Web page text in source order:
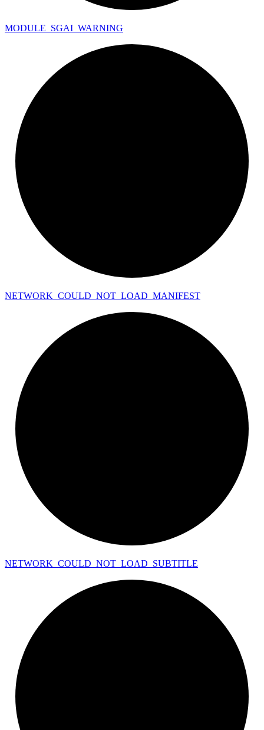
MODULE_ SGAI_ WARNING
NETWORK_ COULD_ NOT_ LOAD_ MANIFEST
NETWORK_ COULD_ NOT_ LOAD_ SUBTITLE